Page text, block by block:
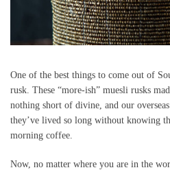
One of the best things to come out of
rusk. These “more-ish” muesli rusks
nothing short of divine, and our
they’ve lived so long without knowing
morning coffee.
Now, no matter where you are in the